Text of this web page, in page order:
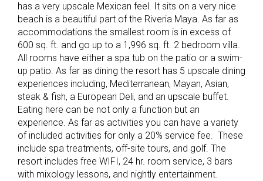
has a very upscale Mexican feel. It sits on a very nice
beach is a beautiful part of the Riveria Maya. As far as
accommodations the smallest room is in excess of
600 sq. ft. and go up to a 1,996 sq. ft. 2 bedroom villa.
All rooms have either a spa tub on the patio or a swim-
up patio. As far as dining the resort has 5 upscale dining
experiences including, Mediterranean, Mayan, Asian,
steak & fish, a European Deli, and an upscale buffet.
Eating here can be not only a function but an
experience. As far as activities you can have a variety
of included activities for only a 20% service fee. These
include spa treatments, off-site tours, and golf. The
resort includes free WIFI, 24 hr. room service, 3 bars
with mixology lessons, and nightly entertainment.